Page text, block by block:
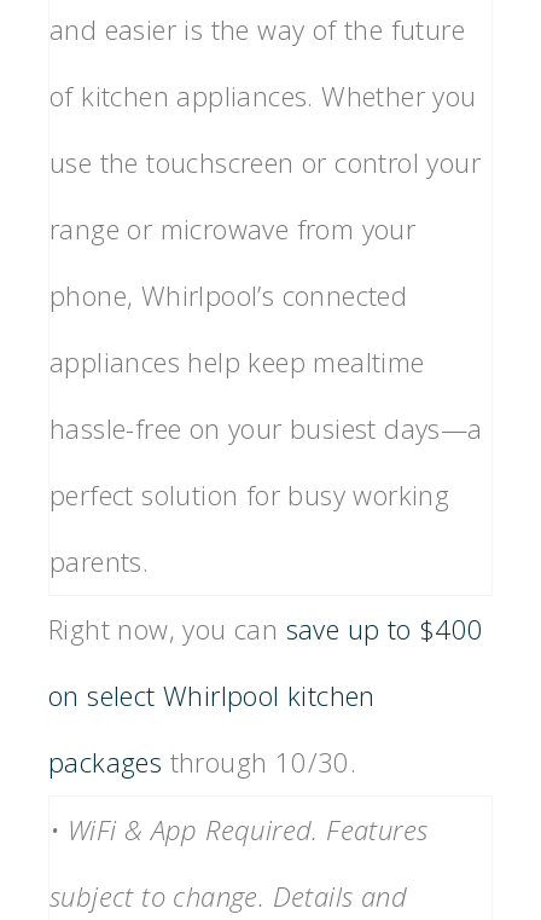
and easier is the way of the future
of kitchen appliances. Whether you
use the touchscreen or control your
range or microwave from your
phone, Whirlpool’s connected
appliances help keep mealtime
hassle-free on your busiest days—a
perfect solution for busy working
parents.
Right now, you can save up to $400
on select Whirlpool kitchen
packages through 10/30.
• WiFi & App Required. Features
subject to change. Details and